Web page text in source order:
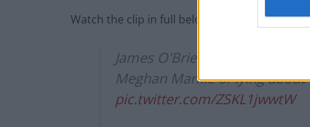
Watch the clip in full below:
James O'Brien's poignant
Meghan Markle of lying
pic.twitter.com/ZSKL1jwwtW